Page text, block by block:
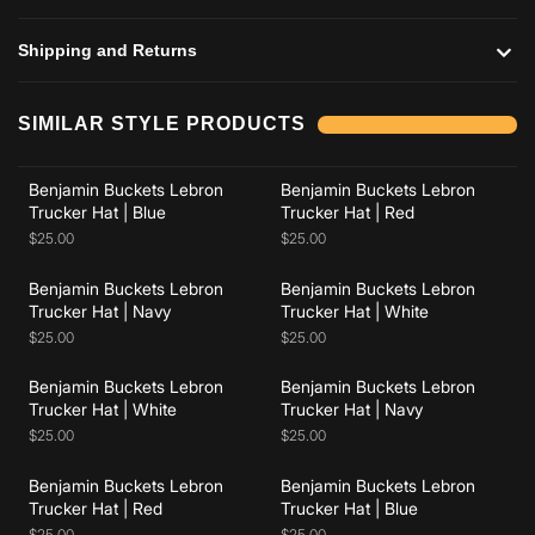
Shipping and Returns
SIMILAR STYLE PRODUCTS
Benjamin Buckets Lebron
Trucker Hat | Blue
$25.00
Benjamin Buckets Lebron
Trucker Hat | Red
$25.00
Add to cart
Benjamin Buckets Lebron
Trucker Hat | Navy
$25.00
Add to cart
Benjamin Buckets Lebron
Trucker Hat | White
$25.00
Add to cart
Benjamin Buckets Lebron
Trucker Hat | White
$25.00
Add to cart
Benjamin Buckets Lebron
Trucker Hat | Navy
$25.00
Add to cart
Benjamin Buckets Lebron
Trucker Hat | Red
Add to cart
Benjamin Buckets Lebron
Trucker Hat | Blue